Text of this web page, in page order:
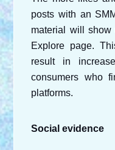
posts with an
material will
Explore page.
result in
consumers who
platforms.
Social evidence